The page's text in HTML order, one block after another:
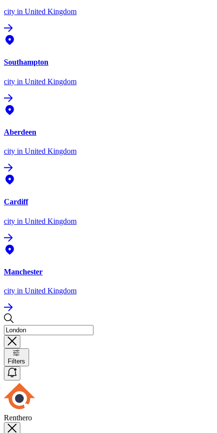
city in United Kingdom
Southampton
city in United Kingdom
Aberdeen
city in United Kingdom
Cardiff
city in United Kingdom
Manchester
city in United Kingdom
Filters
Renthero